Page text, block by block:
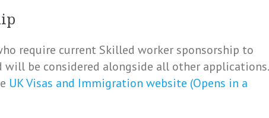
require current Skilled worker sponsorship to
will be considered alongside all other applications.
UK Visas and Immigration website (Opens in a